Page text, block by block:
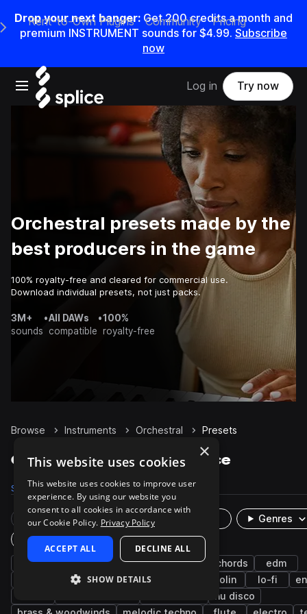
Drop your next banger: Get200credits amonth and
premium INSTRUMENT sounds for $4.99. Subscribe
now
Open main navigation
Main Navigation Menu
Rent-to-Own Plugins Community Pricing
Log in Try now
Orchestral presets made by the
best producers in the game
100% royalty-free and cleared for commercial use.
Download individual presets, not just packs.
3M+
sounds
•All DAWs
compatible
•100%
royalty-free
Browse Instruments Orchestral Presets
Orchestral Presets on Splice
Samples 5K Presets 12 Packs 319
Rare Finds
Genres
Plugin
synth pads pop future bass chords
edm
bright reverb violin lo-fi
nu disco
×
This website uses cookies
This website uses cookies to improve user
experience. By using our website you
consent to all cookies in accordance with
our Cookie Policy. Privacy Policy
ACCEPT ALL DECLINE ALL
SHOW DETAILS